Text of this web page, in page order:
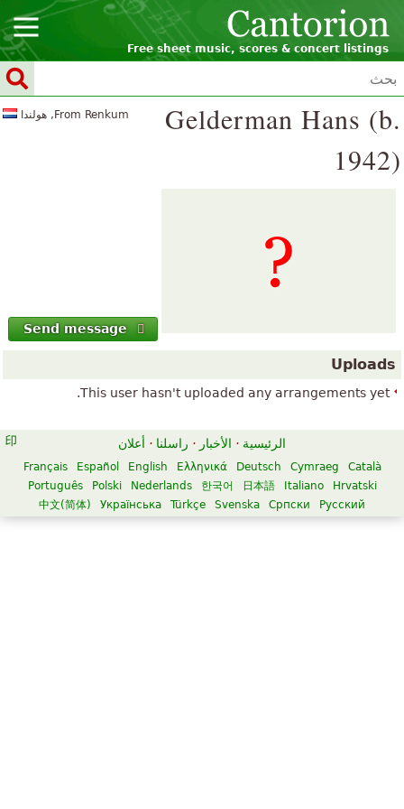
Free sheet music, scores & concert listings
From Renkum, هولندا
Gelderman Hans (b.
1942)
Send message
Uploads
This user hasn't uploaded any arrangements yet.
الرئيسية · الأخبار · راسلنا · أعلان
Català
Cymraeg
Deutsch
Ελληνικά
English
Español
Français
Hrvatski
Italiano
日本語
한국어
Nederlands
Polski
Português
Русский
Српски
Svenska
Türkçe
Українська
中文(简体)